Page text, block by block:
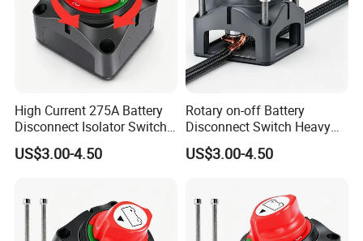
High Current 275A Battery
Disconnect Isolator Switch
DC12V~48V Waterproof
Power Switch for Truck
US$3.00-4.50
Rotary on-off Battery
Disconnect Switch Heavy
Duty DC 275A Power Cut off
Isolator Fit RV, Boat, Car,
US$3.00-4.50